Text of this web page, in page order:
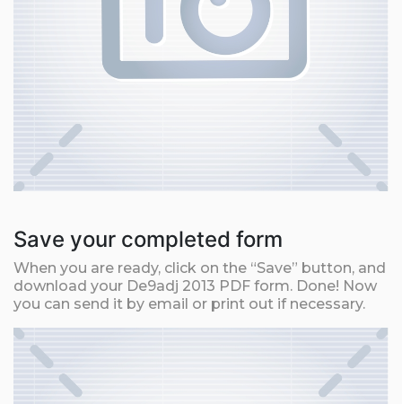
Save your completed form
When you are ready, click on the “Save” button, and
download your De9adj 2013 PDF form. Done! Now
you can send it by email or print out if necessary.